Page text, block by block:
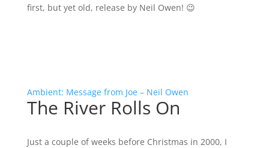
first, but yet old, release by Neil Owen! 😉
Ambient: Message from Joe – Neil Owen
The River Rolls On
Just a couple of weeks before Christmas in 2000, I